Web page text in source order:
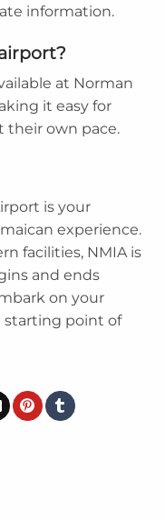
information.
at Norman
it easy for
their own pace.
is your
experience.
facilities, NMIA is
and ends
on your
starting point of